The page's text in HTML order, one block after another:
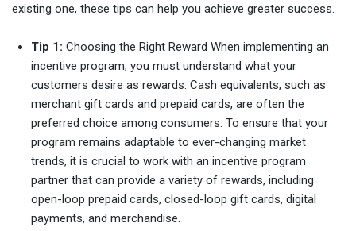
existing one, these tips can help you achieve greater success.
Tip 1: Choosing the Right Reward When implementing an
incentive program, you must understand what your
customers desire as rewards. Cash equivalents, such as
merchant gift cards and prepaid cards, are often the
preferred choice among consumers. To ensure that your
program remains adaptable to ever-changing market
trends, it is crucial to work with an incentive program
partner that can provide a variety of rewards, including
open-loop prepaid cards, closed-loop gift cards, digital
payments, and merchandise.